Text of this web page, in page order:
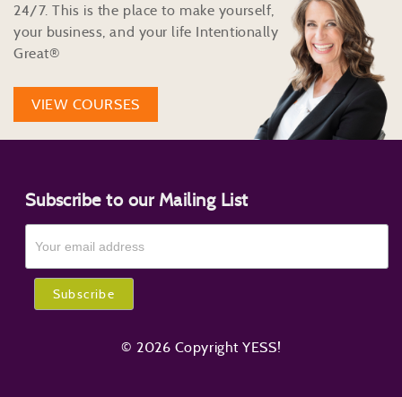
24/7. This is the place to make yourself,
your business, and your life Intentionally
Great®
VIEW COURSES
Subscribe to our Mailing List
© 2026 Copyright YESS!